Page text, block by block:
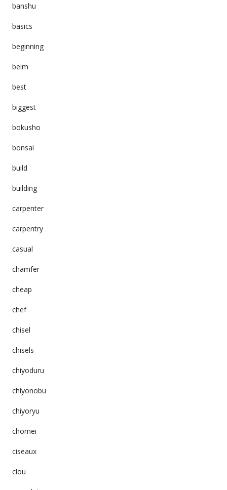
banshu
basics
beginning
beim
best
biggest
bokusho
bonsai
build
building
carpenter
carpentry
casual
chamfer
cheap
chef
chisel
chisels
chiyoduru
chiyonobu
chiyoryu
chomei
ciseaux
clou